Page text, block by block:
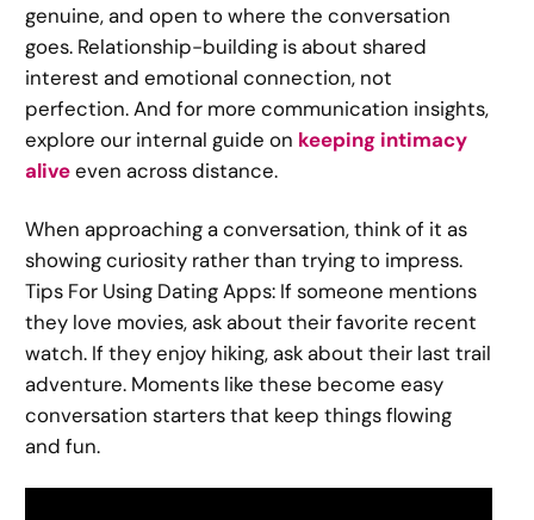
genuine, and open to where the conversation
goes. Relationship-building is about shared
interest and emotional connection, not
perfection. And for more communication insights,
explore our internal guide on keeping intimacy
aliveeven across distance.
When approaching a conversation, think of it as
showing curiosity rather than trying to impress.
Tips For Using Dating Apps: If someone mentions
they love movies, ask about their favorite recent
watch. If they enjoy hiking, ask about their last trail
adventure. Moments like these become easy
conversation starters that keep things flowing
and fun.